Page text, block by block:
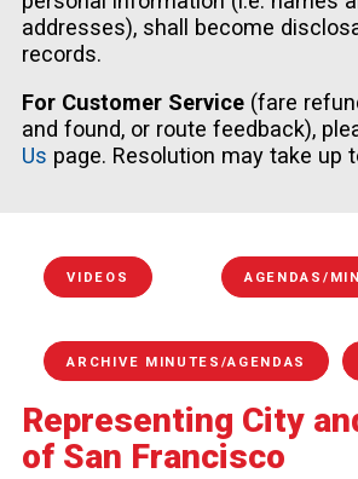
addresses), shall become
records.
For Customer Service (fare
and found, or route feedback),
Us page. Resolution may take up
VIDEOS AGENDAS/
ARCHIVE MINUTES/AGENDAS
Representing City
of San Francisco